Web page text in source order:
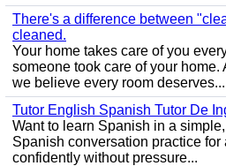
There's a difference between
cleaned.
Your home takes care of you
someone took care of your
we believe every room deserves...
Tutor English Spanish Tutor De
Want to learn Spanish in a
Spanish conversation practice
confidently without pressure...